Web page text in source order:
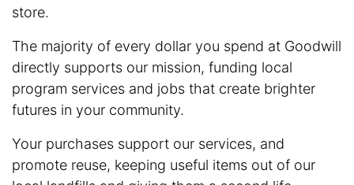
store.
The majority of every dollar you spend at Goodwill
directly supports our mission, funding local
program services and jobs that create brighter
futures in your community.
Your purchases support our services, and
promote reuse, keeping useful items out of our